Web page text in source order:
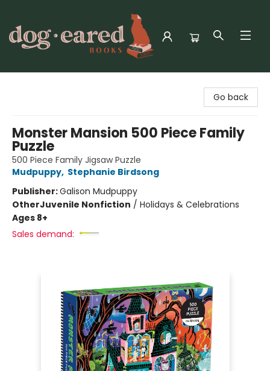
Go back
Monster Mansion 500 Piece Family
Puzzle
500 Piece Family Jigsaw Puzzle
Mudpuppy, Stephanie Birdsong
Publisher:Galison Mudpuppy
OtherJuvenile Nonfiction / Holidays & Celebrations
Ages 8+
Sales demand: